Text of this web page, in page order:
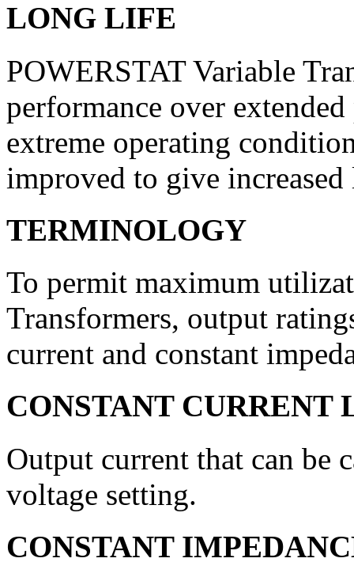
LONG LIFE
POWERSTAT Variable
performance over
extreme operating
improved to give
TERMINOLOGY
To permit maximum
Trans­formers, output
current and constant
CONSTANT CURRENT
Output current that can be
voltage setting.
CONSTANT